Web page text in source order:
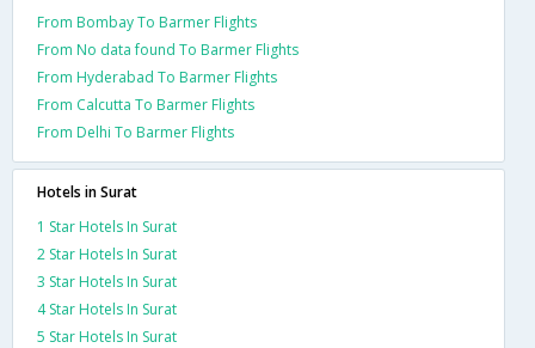
From Bombay To Barmer Flights
From No data found To Barmer Flights
From Hyderabad To Barmer Flights
From Calcutta To Barmer Flights
From Delhi To Barmer Flights
Hotels in Surat
1 Star Hotels In Surat
2 Star Hotels In Surat
3 Star Hotels In Surat
4 Star Hotels In Surat
5 Star Hotels In Surat